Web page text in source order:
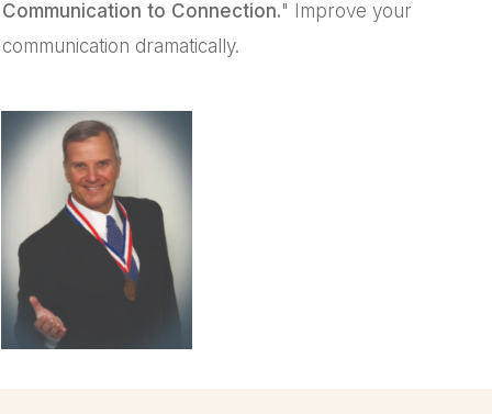
Communication to Connection." Improve your
communication dramatically.